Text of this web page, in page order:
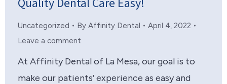
Uncategorized By Affinity Dental
April 4, 2022
Leave a comment
At Affinity Dental of La Mesa, our goal is to
make our patients’ experience as easy and